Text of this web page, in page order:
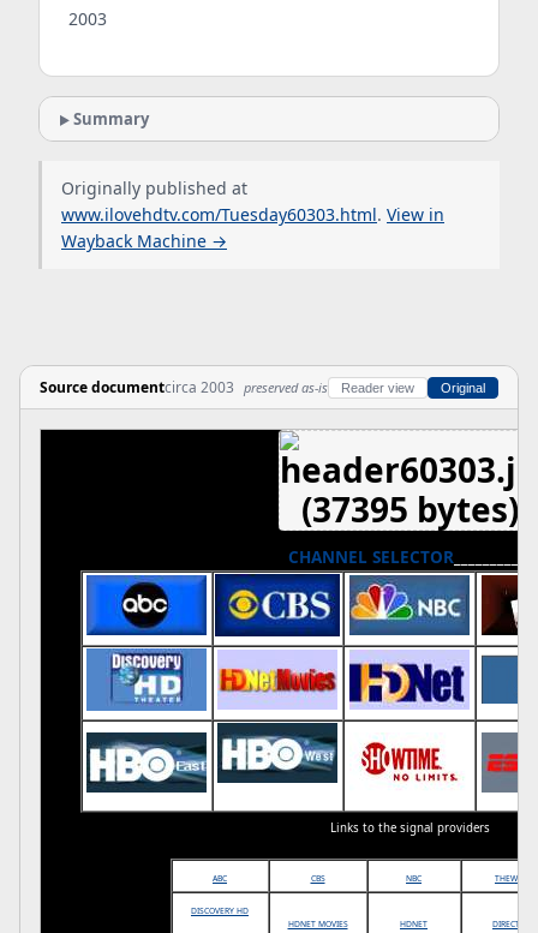
2003
Summary
Originally published at
www.ilovehdtv.com/Tuesday60303.html. View in
Wayback Machine →
Source documentcirca 2003 preserved as-is Reader view Original
CHANNEL SELECTOR___________
Links to the signal providers
ABC CBS NBC THEWB
DISCOVERY HD
HDNET MOVIES HDNET DIRECTV